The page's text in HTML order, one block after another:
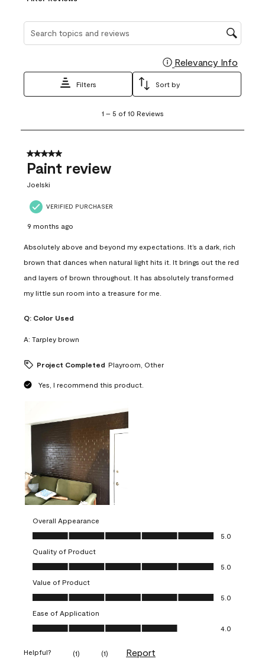
Search topics and reviews search region
Relevancy Info
Filters Sort by
5
10
Reviews
1 – 5 of 10 Reviews
5 out of 5 stars.
Paint review
Joelski
VERIFIED PURCHASER
9 months ago
Absolutely above and beyond my expectations. It’s a dark, rich
brown that dances when natural light hits it. It brings out the red
and layers of brown throughout. It has absolutely transformed
my little sun room into a treasure for me.
Q: Color Used
A: Tarpley brown
Project Completed Playroom, Other
Yes, I recommend this product.
Overall Appearance
Overall Appearance, 5.0 out of 5
5.0
Quality of Product
Quality of Product, 5.0 out of 5
5.0
Value of Product
Value of Product, 5.0 out of 5
5.0
Ease of Application
Ease of Application, 4.0 out of 5
4.0
Helpful? (1) (1) Report